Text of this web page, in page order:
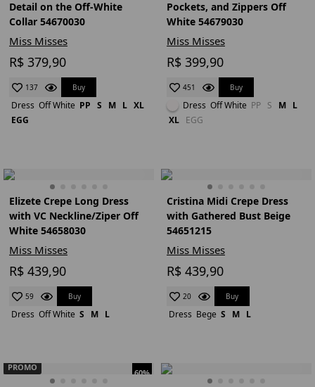
Detail on the Off-White
Collar 54670030
Miss Misses
R$ 379,90
137 Buy
Dress Off White PP S M L XL
EGG
Pockets, and Zippers Off
White 54679030
Miss Misses
R$ 399,90
451 Buy
Dress Off White PP S M L
XL EGG
Elizete Crepe Long Dress
with VC Neckline/Ziper Off
White 54658030
Miss Misses
R$ 439,90
59 Buy
Dress Off White S M L
Cristina Midi Crepe Dress
with Gathered Bust Beige
54651215
Miss Misses
R$ 439,90
20 Buy
Dress Bege S M L
60%
PROMO